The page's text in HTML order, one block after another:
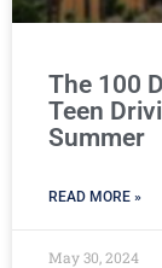
The 100
Teen
Summer
READ MORE »
May 30, 2024